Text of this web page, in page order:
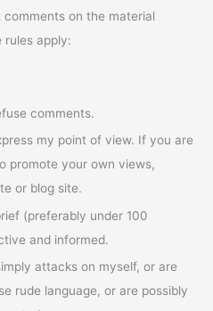
on the material
rules apply:
comments.
my point of view. If you are
promote your own views,
or blog site.
(preferably under 100
and informed.
attacks on myself, or are
rude language, or are possibly